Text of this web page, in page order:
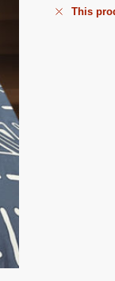
This